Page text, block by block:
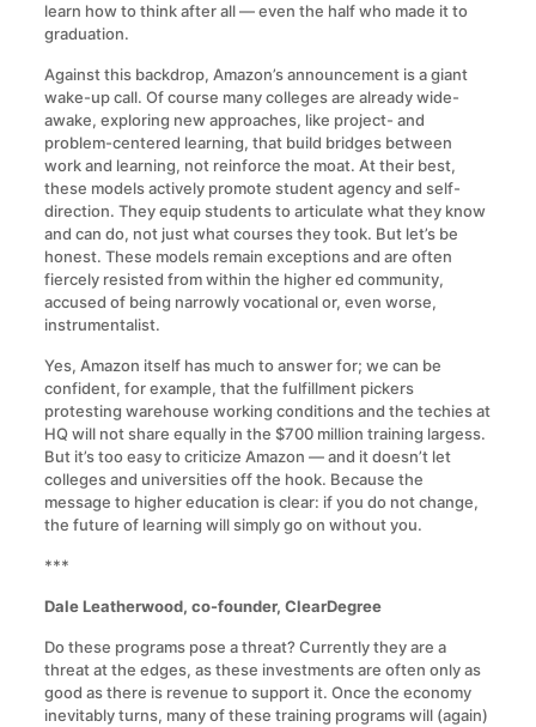
learn how to think after all — even the half who made it to
graduation.
Against this backdrop, Amazon’s announcement is a giant
wake-up call. Of course many colleges are already wide-
awake, exploring new approaches, like project- and
problem-centered learning, that build bridges between
work and learning, not reinforce the moat. At their best,
these models actively promote student agency and self-
direction. They equip students to articulate what they know
and can do, not just what courses they took. But let’s be
honest. These models remain exceptions and are often
fiercely resisted from within the higher ed community,
accused of being narrowly vocational or, even worse,
instrumentalist.
Yes, Amazon itself has much to answer for; we can be
confident, for example, that the fulfillment pickers
protesting warehouse working conditions and the techies at
HQ will not share equally in the $700 million training largess.
But it’s too easy to criticize Amazon — and it doesn’t let
colleges and universities off the hook. Because the
message to higher education is clear: if you do not change,
the future of learning will simply go on without you.
***
Dale Leatherwood, co-founder, ClearDegree
Do these programs pose a threat? Currently they are a
threat at the edges, as these investments are often only as
good as there is revenue to support it. Once the economy
inevitably turns, many of these training programs will (again)